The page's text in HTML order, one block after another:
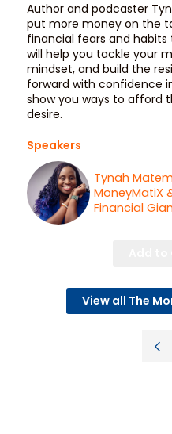
Author and podcaster
put more money on the
financial fears and habits
will help you tackle your
mindset, and build the
forward with confidence
show you ways to afford
desire.
Speakers
Tynah
MoneyMatiX
Financial
View all The